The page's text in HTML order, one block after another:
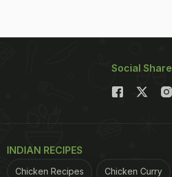
Social Share
INDIAN RECIPES
Chicken Recipes Chicken Curry